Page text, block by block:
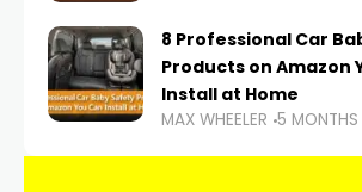
8 Professional Car
Products on Amazon
Install at Home
MAX WHEELER 5